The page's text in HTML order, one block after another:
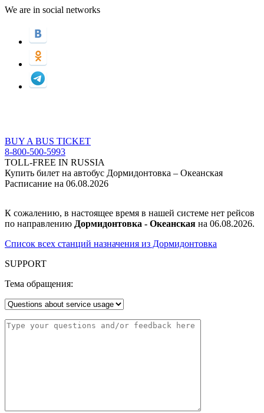
We are in social networks
BUY A BUS TICKET
8-800-500-5993
TOLL-FREE IN RUSSIA
Купить билет на автобус Дормидонтовка – Океанская
Расписание на 06.08.2026
К сожалению, в настоящее время в нашей системе нет рейсов
по направлению Дормидонтовка - Океанская на 06.08.2026.
Список всех станций назначения из Дормидонтовка
SUPPORT
Тема обращения: